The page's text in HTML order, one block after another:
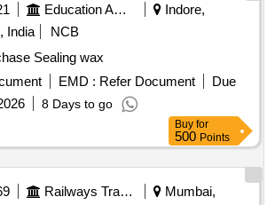
Education And Research Institute
Indore,
India
NCB
Sealing wax
EMD : Refer Document
Due
8 Days to go
Buy for
500 Points
Railways Transport Services
Mumbai,